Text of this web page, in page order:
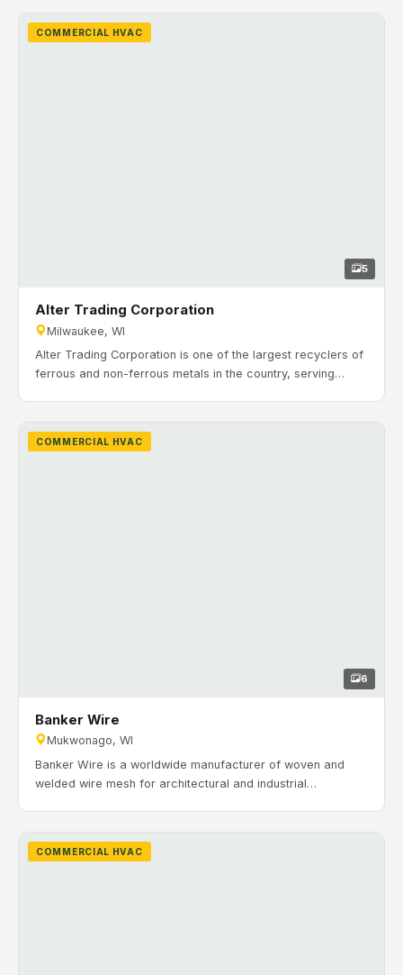
Contractors completed HVAC and ventilation work for ABB’s
South Building in New Berlin, Wisconsin, including rooftop
COMMERCIAL HVAC
5
Alter Trading Corporation
Milwaukee, WI
Alter Trading Corporation is one of the largest recyclers of
ferrous and non-ferrous metals in the country, serving
services and capabilities. Timeline: January 2020 to April
2020. H&H Mechanical Contractors completed a
COMMERCIAL HVAC
6
Banker Wire
Mukwonago, WI
Banker Wire is a worldwide manufacturer of woven and
welded wire mesh for architectural and industrial
systems for office and maintenance areas, including RTUs,
ductwork, make-up air systems, gas piping, and zoning.
COMMERCIAL HVAC